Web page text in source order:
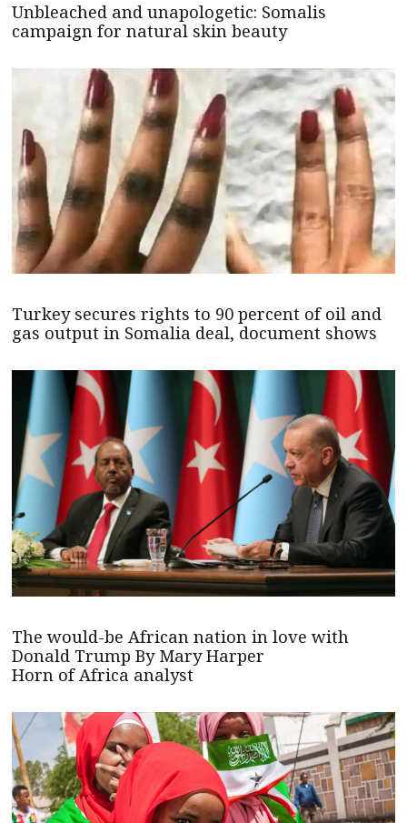
Unbleached and unapologetic: Somalis
campaign for natural skin beauty
Turkey secures rights to 90 percent of oil and
gas output in Somalia deal, document shows
The would-be African nation in love with
Donald Trump By Mary Harper
Horn of Africa analyst